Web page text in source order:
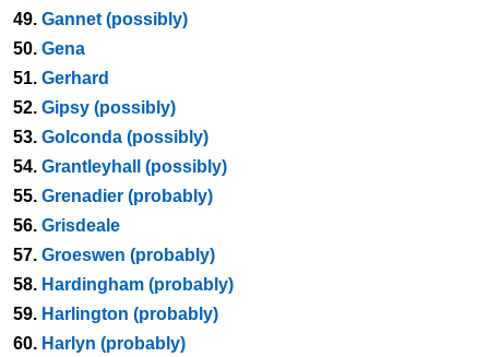
49. Gannet (possibly)
50. Gena
51. Gerhard
52. Gipsy (possibly)
53. Golconda (possibly)
54. Grantleyhall (possibly)
55. Grenadier (probably)
56. Grisdeale
57. Groeswen (probably)
58. Hardingham (probably)
59. Harlington (probably)
60. Harlyn (probably)